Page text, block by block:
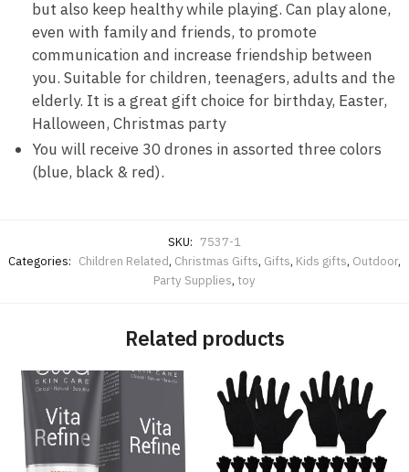
but also keep healthy while playing. Can play alone,
even with family and friends, to promote
communication and increase friendship between
you. Suitable for children, teenagers, adults and the
elderly. It is a great gift choice for birthday, Easter,
Halloween, Christmas party
You will receive 30 drones in assorted three colors
(blue, black & red).
SKU: 7537-1
Categories: Children Related, Christmas Gifts, Gifts, Kids gifts, Outdoor,
Party Supplies, toy
Related products